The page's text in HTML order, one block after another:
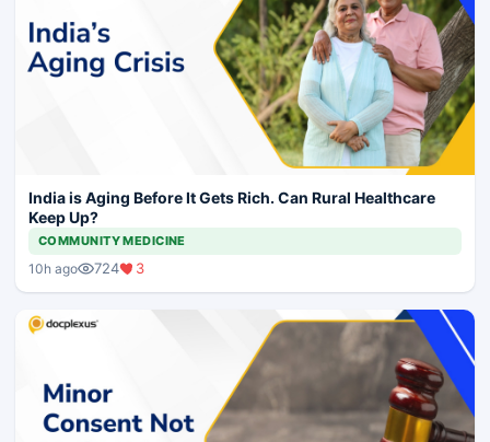
India is Aging Before It Gets Rich. Can Rural Healthcare
Keep Up?
COMMUNITY MEDICINE
10h ago 724 3